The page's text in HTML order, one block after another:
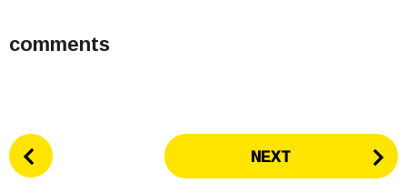
comments
P
o NEXT